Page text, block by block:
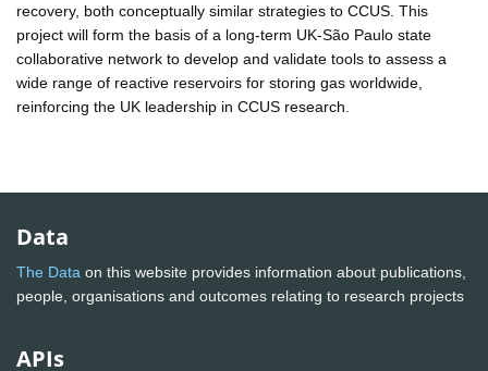
recovery, both conceptually similar strategies to CCUS. This
project will form the basis of a long-term UK-São Paulo state
collaborative network to develop and validate tools to assess a
wide range of reactive reservoirs for storing gas worldwide,
reinforcing the UK leadership in CCUS research.
Data
The Data on this website provides information about publications,
people, organisations and outcomes relating to research projects
APIs